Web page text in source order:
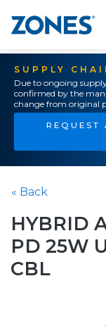
SUPPLY
Due to ongoing
confirmed by the
change from original
REQUEST
« Back
HYBRID
PD 25W
CBL